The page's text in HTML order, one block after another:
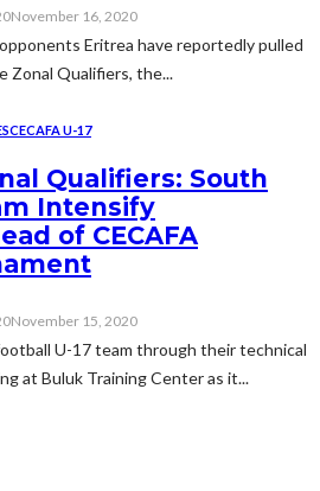
November 16, 2020
Eritrea have reportedly pulled
Zonal Qualifiers, the...
CECAFA U-17
Qualifiers: South
Intensify
of CECAFA
November 15, 2020
U-17 team through their technical
at Buluk Training Center as it...